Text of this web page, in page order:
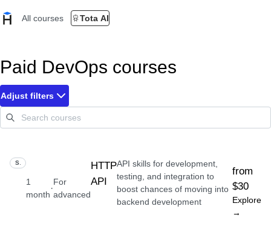
All courses Tota AI
Paid DevOps courses
Adjust filters
SKILL
1
month
·
For
advanced
HTTP
API
API skills for development,
testing, and integration to
boost chances of moving into
backend development
from
$30
Explore
→